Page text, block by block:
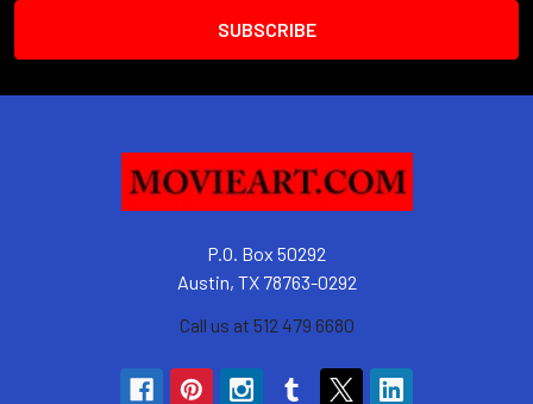
P.O. Box 50292
Austin, TX 78763-0292
Call us at 512 479 6680